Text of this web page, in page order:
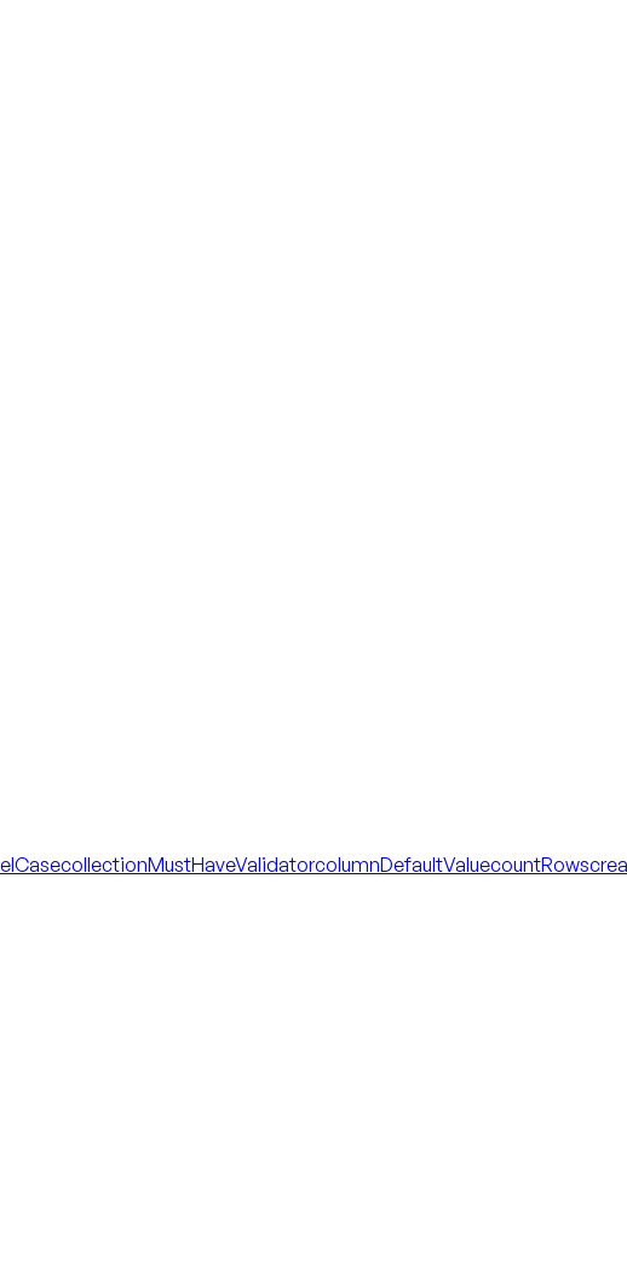
collectionMustHaveValidatorcolumnDefaultValuecountRows